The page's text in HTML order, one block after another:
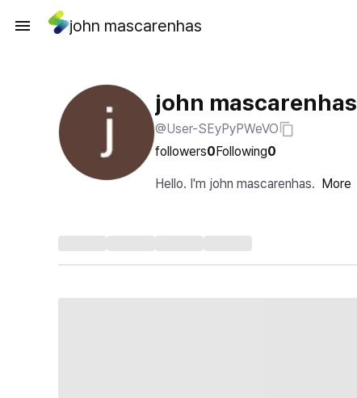
john mascarenhas
john mascarenhas
@User-SEyPyPWeVO
followers0Following0
Hello. I'm john mascarenhas. More